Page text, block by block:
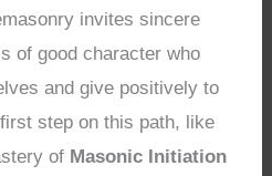
invites sincere
of good character who
and give positively to
step on this path, like
of Masonic Initiation